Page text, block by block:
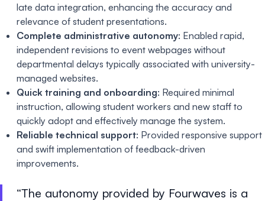
late data integration, enhancing the accuracy and
relevance of student presentations.
Complete administrative autonomy: Enabled rapid,
independent revisions to event webpages without
departmental delays typically associated with university-
managed websites.
Quick training and onboarding: Required minimal
instruction, allowing student workers and new staff to
quickly adopt and effectively manage the system.
Reliable technical support: Provided responsive support
and swift implementation of feedback-driven
improvements.
The autonomy provided by Fourwaves is a